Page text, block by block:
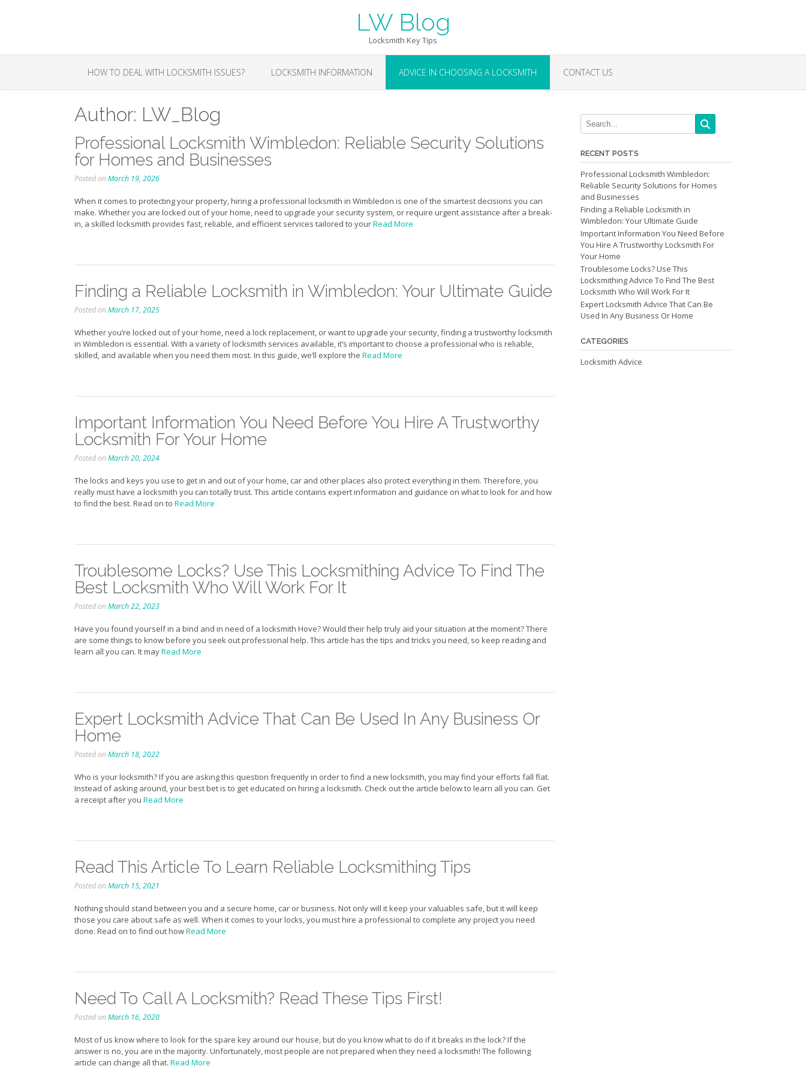
LW Blog
Locksmith Key Tips
HOW TO DEAL WITH LOCKSMITH ISSUES? LOCKSMITH INFORMATION ADVICE IN CHOOSING A LOCKSMITH CONTACT US
Author: LW_Blog
Professional Locksmith Wimbledon: Reliable Security Solutions
for Homes and Businesses
Posted onMarch 19, 2026
When it comes to protecting your property, hiring a professional locksmith in Wimbledon is one of the smartest decisions you can
make. Whether you are locked out of your home, need to upgrade your security system, or require urgent assistance after a break-
in, a skilled locksmith provides fast, reliable, and efficient services tailored to yourRead More
Finding a Reliable Locksmith in Wimbledon: Your Ultimate Guide
Posted onMarch 17, 2025
Whether you’re locked out of your home, need a lock replacement, or want to upgrade your security, finding a trustworthy locksmith
in Wimbledon is essential. With a variety of locksmith services available, it’s important to choose a professional who is reliable,
skilled, and available when you need them most. In this guide, we’ll explore the Read More
Important Information You Need Before You Hire A Trustworthy
Locksmith For Your Home
Posted onMarch 20, 2024
The locks and keys you use to get in and out of your home, car and other places also protect everything in them. Therefore, you
really must have a locksmith you can totally trust. This article contains expert information and guidance on what to look for and how
to find the best. Read on to Read More
Troublesome Locks? Use This Locksmithing Advice To Find The
Best Locksmith Who Will Work For It
Posted onMarch 22, 2023
Have you found yourself in a bind and in need of a locksmith Hove? Would their help truly aid your situation at the moment? There
are some things to know before you seek out professional help. This article has the tips and tricks you need, so keep reading and
learn all you can. It mayRead More
Expert Locksmith Advice That Can Be Used In Any Business Or
Home
Posted onMarch 18, 2022
Who is your locksmith? If you are asking this question frequently in order to find a new locksmith, you may find your efforts fall flat.
Instead of asking around, your best bet is to get educated on hiring a locksmith. Check out the article below to learn all you can. Get
a receipt after you Read More
Read This Article To Learn Reliable Locksmithing Tips
Posted onMarch 15, 2021
Nothing should stand between you and a secure home, car or business. Not only will it keep your valuables safe, but it will keep
those you care about safe as well. When it comes to your locks, you must hire a professional to complete any project you need
done. Read on to find out howRead More
Need To Call A Locksmith? Read These Tips First!
Posted onMarch 16, 2020
Most of us know where to look for the spare key around our house, but do you know what to do if it breaks in the lock? If the
answer is no, you are in the majority. Unfortunately, most people are not prepared when they need a locksmith! The following
article can change all that. Read More
RECENT POSTS
Professional Locksmith Wimbledon:
Reliable Security Solutions for Homes
and Businesses
Finding a Reliable Locksmith in
Wimbledon: Your Ultimate Guide
Important Information You Need Before
You Hire A Trustworthy Locksmith For
Your Home
Troublesome Locks? Use This
Locksmithing Advice To Find The Best
Locksmith Who Will Work For It
Expert Locksmith Advice That Can Be
Used In Any Business Or Home
CATEGORIES
Locksmith Advice